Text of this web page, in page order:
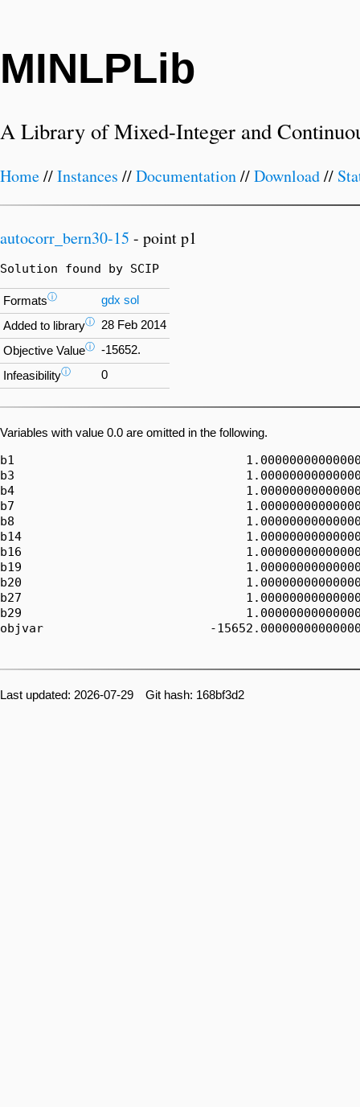
MINLPLib
A Library of Mixed-Integer and
Home//Instances //Documentation//Download//
autocorr_bern30-15 - point p1
Solution found by SCIP
Formatsⓘ gdx sol
Added to libraryⓘ 28 Feb 2014
Objective Valueⓘ -15652.
Infeasibilityⓘ 0
Variables with value 0.0 are omitted in the following.
b1
b3
b4
b7
b8
b14
b16
b19
b20
b27
b29
objvar                       -
Last updated: 2026-07-29 Git hash: 168bf3d2